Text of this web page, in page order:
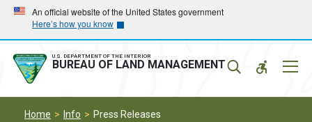
Skip
main
navigation
Skip
main
content
An official website of the United States government
Here’s how you know
U.S. DEPARTMENT OF THE INTERIOR
BUREAU OF LAND MANAGEMENT
Home Info Press Releases